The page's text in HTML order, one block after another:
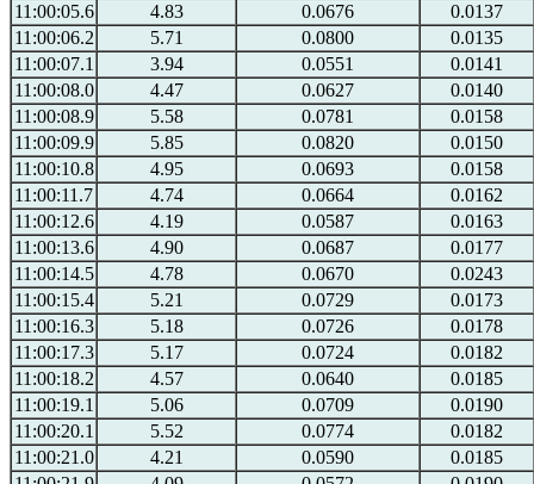
11:00:05.6
4.83 0.0676
0.0137
11:00:06.2
5.71 0.0800
0.0135
11:00:07.1
3.94 0.0551
0.0141
11:00:08.0
4.47 0.0627
0.0140
11:00:08.9
5.58 0.0781
0.0158
11:00:09.9
5.85 0.0820
0.0150
11:00:10.8
4.95 0.0693
0.0158
11:00:11.7
4.74 0.0664
0.0162
11:00:12.6
4.19 0.0587
0.0163
11:00:13.6
4.90 0.0687
0.0177
11:00:14.5
4.78 0.0670
0.0243
11:00:15.4
5.21 0.0729
0.0173
11:00:16.3
5.18 0.0726
0.0178
11:00:17.3
5.17 0.0724
0.0182
11:00:18.2
4.57 0.0640
0.0185
11:00:19.1
5.06 0.0709
0.0190
11:00:20.1
5.52 0.0774
0.0182
11:00:21.0
4.21 0.0590
0.0185